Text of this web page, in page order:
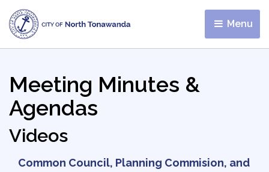
Menu
Meeting Minutes &
Agendas
Videos
Common Council, Planning Commision, and